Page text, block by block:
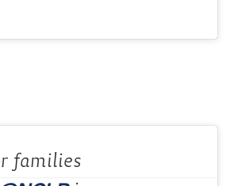
families